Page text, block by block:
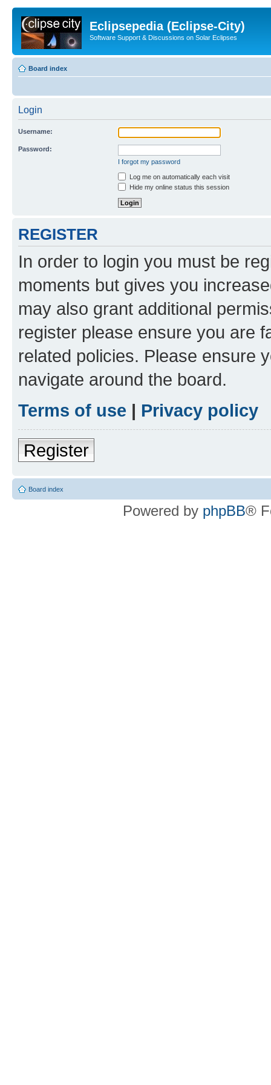
Eclipsepedia (Eclipse-City)
Software Support & Discussions on Solar Eclipses
Board index
Login
Username:
Password:
I forgot my password
Log me on automatically each visit
Hide my online status this session
REGISTER
In order to login you must be
moments but gives you
may also grant additional
register please ensure you are
related policies. Please ensure
navigate around the board.
Terms of use | Privacy policy
Register
Board index
Powered by phpBB®